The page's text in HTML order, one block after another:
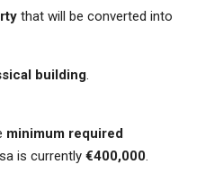
that will be converted into
building.
minimum required
is currently €400,000.